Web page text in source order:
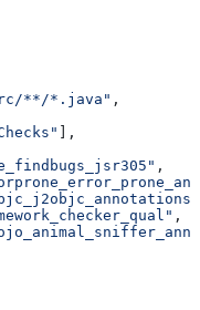
**/*.java"
,
],
,
,